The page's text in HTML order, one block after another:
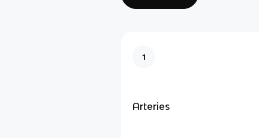
1
Arteries